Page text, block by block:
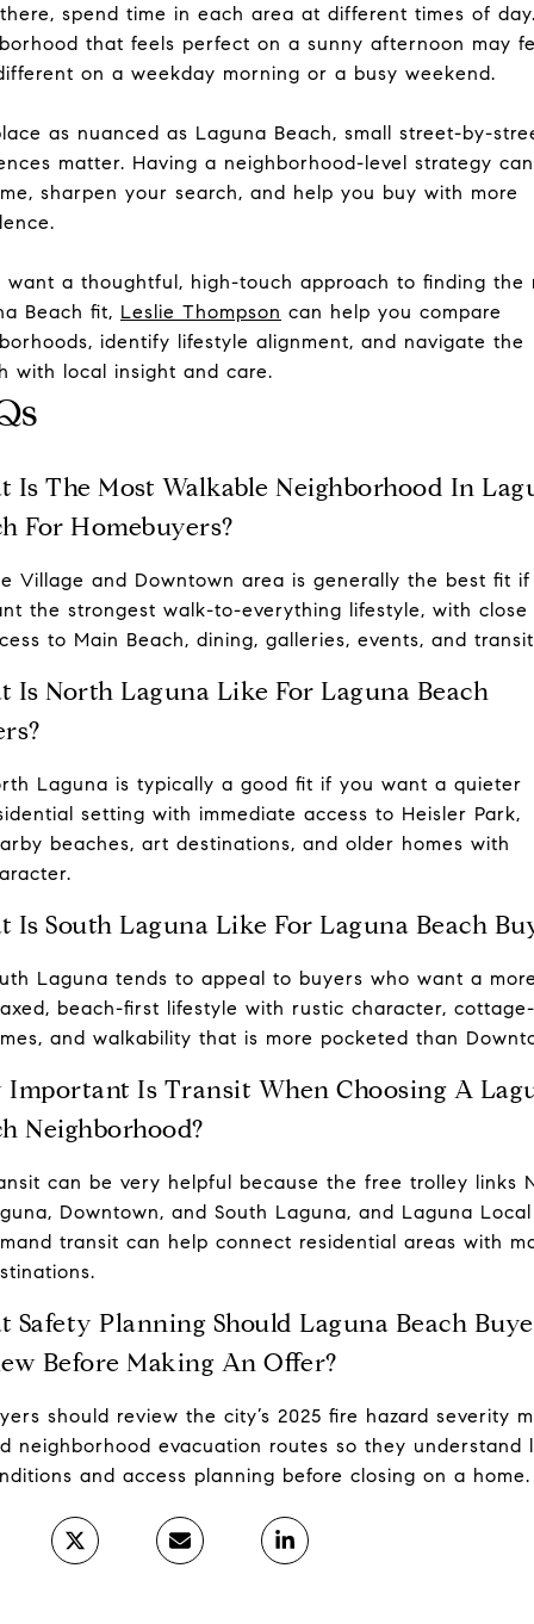
spend time in each area at different times of
that feels perfect on a sunny afternoon may
on a weekday morning or a busy weekend.
as nuanced as Laguna Beach, small street-by-
matter. Having a neighborhood-level strategy
sharpen your search, and help you buy with more
want a thoughtful, high-touch approach to finding the
Beach fit, Leslie Thompson can help you compare
identify lifestyle alignment, and navigate the
with local insight and care.
Is The Most Walkable Neighborhood In
For Homebuyers?
Village and Downtown area is generally the best fit
the strongest walk-to-everything lifestyle, with close
to Main Beach, dining, galleries, events, and
Is North Laguna Like For Laguna Beach
Laguna is typically a good fit if you want a quieter
setting with immediate access to Heisler Park,
beaches, art destinations, and older homes with
Is South Laguna Like For Laguna Beach
Laguna tends to appeal to buyers who want a
beach-first lifestyle with rustic character,
and walkability that is more pocketed than
Important Is Transit When Choosing A
Neighborhood?
can be very helpful because the free trolley links
Downtown, and South Laguna, and Laguna
transit can help connect residential areas with
Safety Planning Should Laguna Beach
Before Making An Offer?
should review the city’s 2025 fire hazard severity
neighborhood evacuation routes so they understand
and access planning before closing on a home.